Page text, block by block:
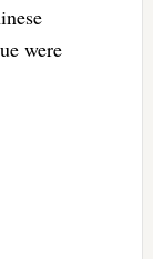
were